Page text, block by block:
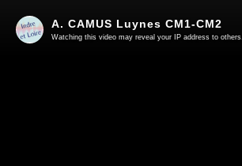
A. CAMUS Luynes CM1-CM2
Watching this video may reveal your IP address to others.